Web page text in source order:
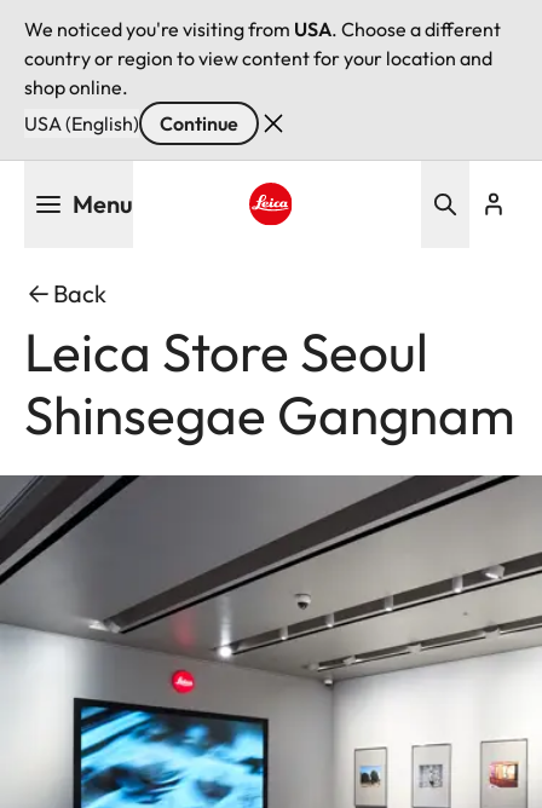
We noticed you're visiting from USA. Choose a different
country or region to view content for your location and
shop online.
USA (English)
Continue
Menu
Back
Leica Store Seoul
Shinsegae Gangnam